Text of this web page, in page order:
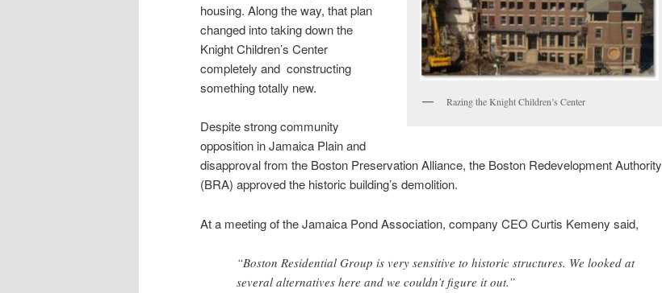
Razing the Knight Children’s Center
housing. Along the way, that plan
changed into taking down the
Knight Children’s Center
completely and constructing
something totally new.
Despite strong community
opposition in Jamaica Plain and
disapproval from the Boston Preservation Alliance, the Boston Redevelopment Authority
(BRA) approved the historic building’s demolition.
At a meeting of the Jamaica Pond Association, company CEO Curtis Kemeny said,
“Boston Residential Group is very sensitive to historic structures. We looked at
several alternatives here and we couldn’t figure it out.”